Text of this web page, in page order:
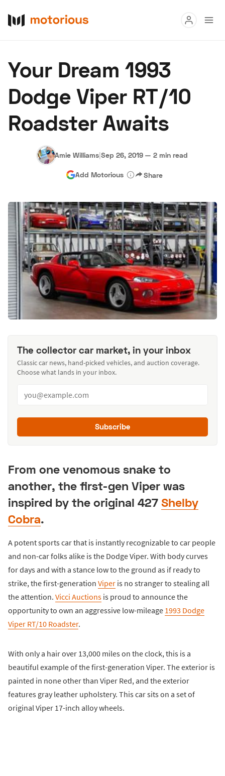
Buy
Research
Auctions
About Us Become a Dealer Speed Digital
Hagerty Classic Car Insurance Terms Privacy
Your Dream 1993
Dodge Viper RT/10
Roadster Awaits
Amie Williams|Sep 26, 2019 — 2 min read
Add Motorious Share
The collector car market, in your inbox
Classic car news, hand-picked vehicles, and auction coverage.
Choose what lands in your inbox.
Subscribe
From one venomous snake to
another, the first-gen Viper was
inspired by the original 427 Shelby
Cobra.
A potent sports car that is instantly recognizable to car people
and non-car folks alike is the Dodge Viper. With body curves
for days and with a stance low to the ground as if ready to
strike, the first-generation Viper is no stranger to stealing all
the attention. Vicci Auctions is proud to announce the
opportunity to own an aggressive low-mileage 1993 Dodge
Viper RT/10 Roadster.
With only a hair over 13,000 miles on the clock, this is a
beautiful example of the first-generation Viper. The exterior is
painted in none other than Viper Red, and the exterior
features gray leather upholstery. This car sits on a set of
original Viper 17-inch alloy wheels.